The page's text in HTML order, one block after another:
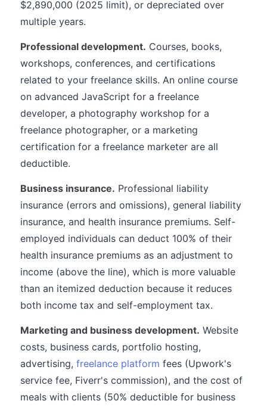
$2,890,000 (2025 limit), or depreciated over
multiple years.
Professional development. Courses, books,
workshops, conferences, and certifications
related to your freelance skills. An online course
on advanced JavaScript for a freelance
developer, a photography workshop for a
freelance photographer, or a marketing
certification for a freelance marketer are all
deductible.
Business insurance. Professional liability
insurance (errors and omissions), general liability
insurance, and health insurance premiums. Self-
employed individuals can deduct 100% of their
health insurance premiums as an adjustment to
income (above the line), which is more valuable
than an itemized deduction because it reduces
both income tax and self-employment tax.
Marketing and business development. Website
costs, business cards, portfolio hosting,
advertising, freelance platform fees (Upwork's
service fee, Fiverr's commission), and the cost of
meals with clients (50% deductible for business